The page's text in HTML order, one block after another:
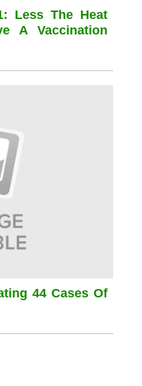
Less The Heat
A Vaccination
44 Cases Of